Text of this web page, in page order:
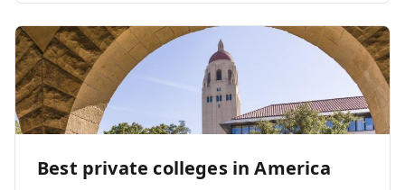
Best private colleges in America